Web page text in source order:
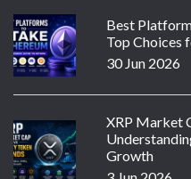
Best
Top Choices
30 Jun 2026
XRP Market
Growth